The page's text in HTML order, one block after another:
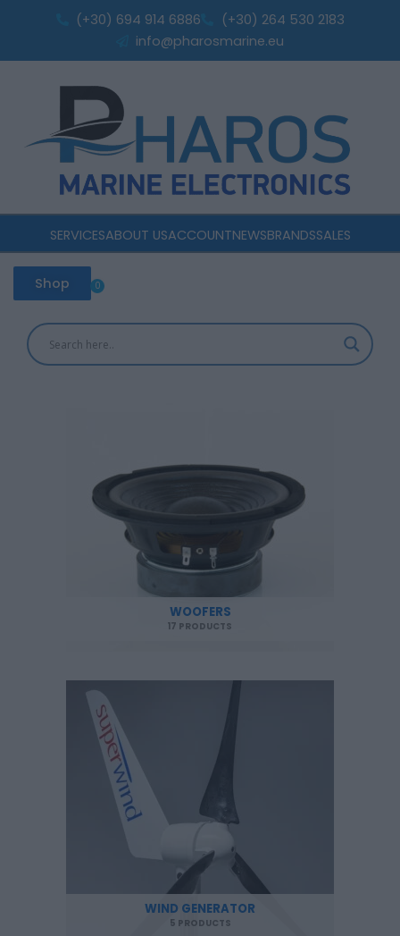
(+30) 694 914 6886
(+30) 264 530 2183
info@pharosmarine.eu
SERVICESABOUT USACCOUNTNEWSBRANDSSALES
Shop 0
Cart
WOOFERS
17 PRODUCTS
WIND GENERATOR
5 PRODUCTS